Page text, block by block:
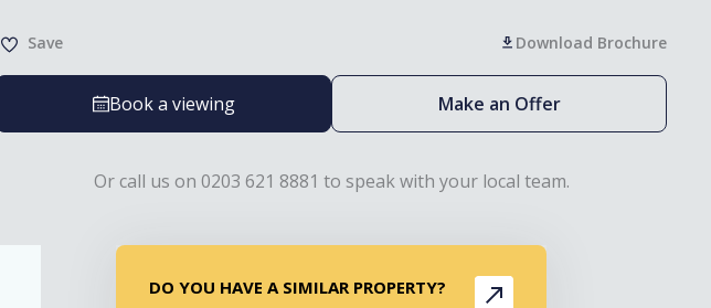
Save Download Brochure
Book a viewing Make an Offer
Or call us on 0203 621 8881 to speak with your local team.
DO YOU HAVE A SIMILAR PROPERTY?